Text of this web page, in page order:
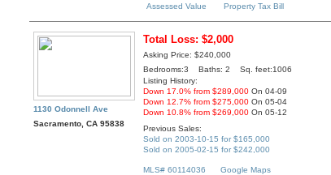
Assessed Value
Property Tax Bill
1130 Odonnell Ave
Sacramento, CA 95838
Total Loss: $2,000
Asking Price: $240,000
Bedrooms:3 Baths: 2 Sq. feet:1006
Listing History:
Down 17.0% from $289,000 On 04-09
Down 12.7% from $275,000 On 05-04
Down 10.8% from $269,000 On 05-12
Previous Sales:
Sold on 2003-10-15 for $165,000
Sold on 2005-02-15 for $242,000
MLS# 60114036
Google Maps